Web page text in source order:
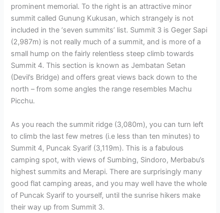
prominent memorial. To the right is an attractive minor
summit called Gunung Kukusan, which strangely is not
included in the ‘seven summits’ list. Summit 3 is Geger Sapi
(2,987m) is not really much of a summit, and is more of a
small hump on the fairly relentless steep climb towards
Summit 4. This section is known as Jembatan Setan
(Devil’s Bridge) and offers great views back down to the
north – from some angles the range resembles Machu
Picchu.
As you reach the summit ridge (3,080m), you can turn left
to climb the last few metres (i.e less than ten minutes) to
Summit 4, Puncak Syarif (3,119m). This is a fabulous
camping spot, with views of Sumbing, Sindoro, Merbabu’s
highest summits and Merapi. There are surprisingly many
good flat camping areas, and you may well have the whole
of Puncak Syarif to yourself, until the sunrise hikers make
their way up from Summit 3.